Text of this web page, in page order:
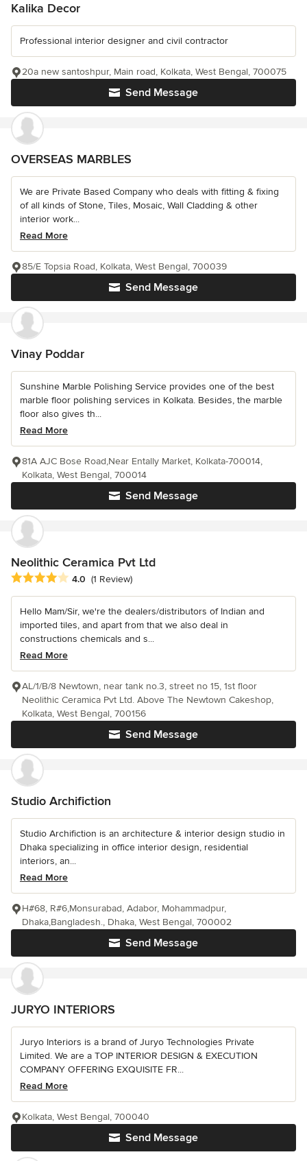
Kalika Decor
Professional interior designer and civil contractor
Send Message
20a new santoshpur, Main road, Kolkata, West Bengal, 700075
OVERSEAS MARBLES
We are Private Based Company who deals with fitting & fixing
of all kinds of Stone, Tiles, Mosaic, Wall Cladding & other
interior work...
Read More
Send Message
85/E Topsia Road, Kolkata, West Bengal, 700039
Vinay Poddar
Sunshine Marble Polishing Service provides one of the best
marble floor polishing services in Kolkata. Besides, the marble
floor also gives th...
Read More
Send Message
81A AJC Bose Road,Near Entally Market, Kolkata-700014,
Kolkata, West Bengal, 700014
Neolithic Ceramica Pvt Ltd
Average rating: 4 out of 5 stars
4.0 (1 Review)
Hello Mam/Sir, we're the dealers/distributors of Indian and
imported tiles, and apart from that we also deal in
constructions chemicals and s...
Read More
Send Message
AL/1/B/8 Newtown, near tank no.3, street no 15, 1st floor
Neolithic Ceramica Pvt Ltd. Above The Newtown Cakeshop,
Kolkata, West Bengal, 700156
Studio Archifiction
Studio Archifiction is an architecture & interior design studio in
Dhaka specializing in office interior design, residential
interiors, an...
Read More
Send Message
H#68, R#6,Monsurabad, Adabor, Mohammadpur,
Dhaka,Bangladesh., Dhaka, West Bengal, 700002
JURYO INTERIORS
Juryo Interiors is a brand of Juryo Technologies Private
Limited. We are a TOP INTERIOR DESIGN & EXECUTION
COMPANY OFFERING EXQUISITE FR...
Read More
Send Message
Kolkata, West Bengal, 700040